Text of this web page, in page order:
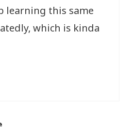
learning this same
which is kinda